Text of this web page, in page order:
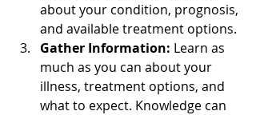
about your condition, prognosis,
and available treatment options.
Gather Information: Learn as
much as you can about your
illness, treatment options, and
what to expect. Knowledge can